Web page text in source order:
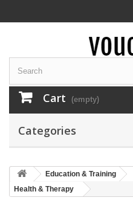
Cart (empty)
Categories
Education & Training
Health & Therapy